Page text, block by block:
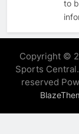
to
Copyright ©
Sports
reserved